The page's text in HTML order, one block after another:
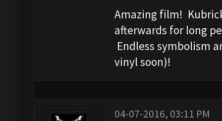
Amazing film!
afterwards for long
Endless symbolism
vinyl soon)!
04-07-2016, 03:11 PM